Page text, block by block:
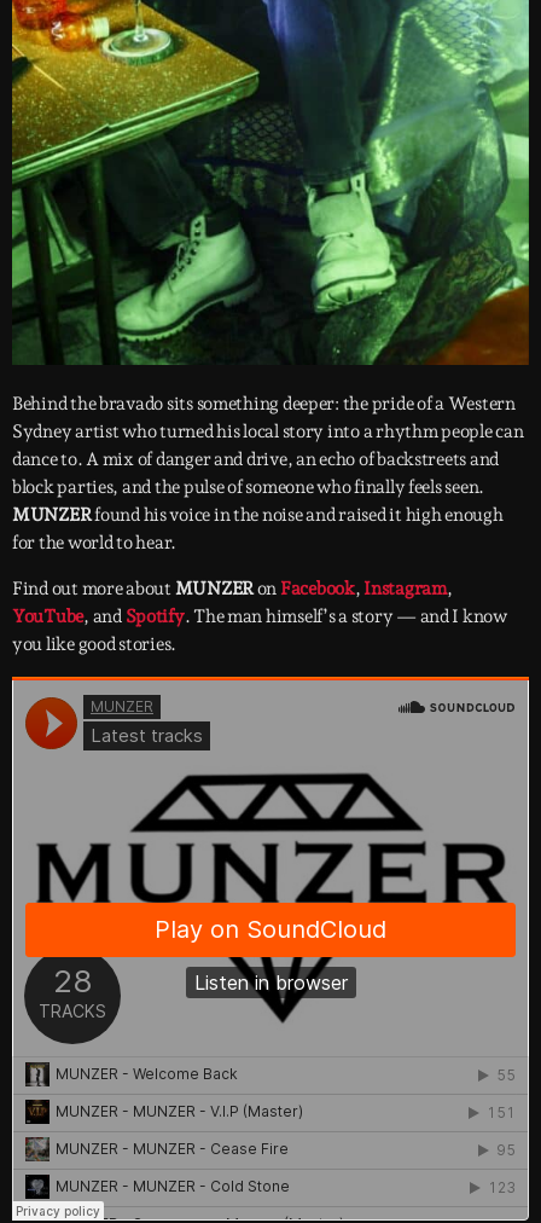
Behind the bravado sits something deeper: the pride of a Western
Sydney artist who turned his local story into a rhythm people can
dance to. A mix of danger and drive, an echo of backstreets and
block parties, and the pulse of someone who finally feels seen.
MUNZERfound his voice in the noise and raised it high enough
for the world to hear.
Find out more aboutMUNZERon Facebook, Instagram,
YouTube, and Spotify. The man himself’s a story — and I know
you like good stories.